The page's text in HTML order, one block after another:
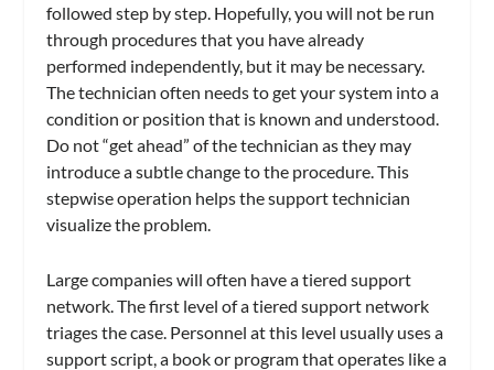
followed step by step. Hopefully, you will not be run
through procedures that you have already
performed independently, but it may be necessary.
The technician often needs to get your system into a
condition or position that is known and understood.
Do not “get ahead” of the technician as they may
introduce a subtle change to the procedure. This
stepwise operation helps the support technician
visualize the problem.
Large companies will often have a tiered support
network. The first level of a tiered support network
triages the case. Personnel at this level usually uses a
support script, a book or program that operates like a